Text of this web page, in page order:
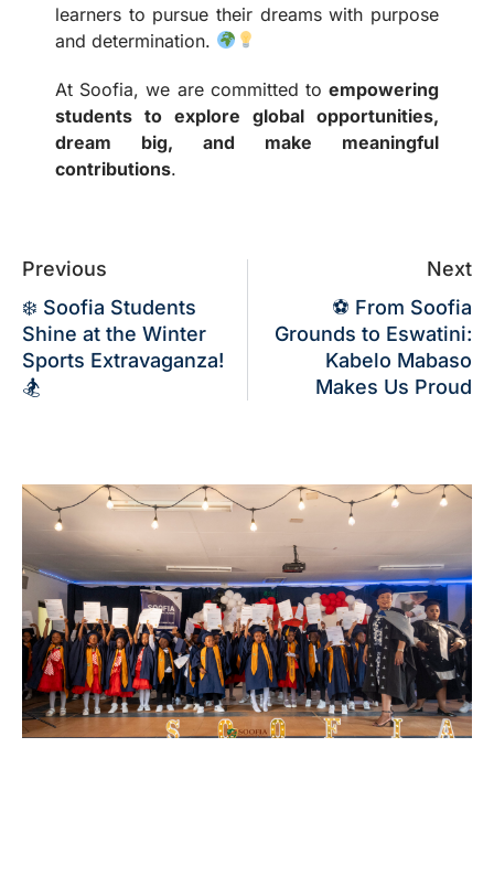
learners to pursue their dreams with purpose
and determination.
At Soofia, we are committed to empowering
students to explore global opportunities,
dream big, and make meaningful
contributions.
Previous
❄️ Soofia Students
Shine at the Winter
Sports Extravaganza!
🏂
Next
⚽ From Soofia
Grounds to Eswatini:
Kabelo Mabaso
Makes Us Proud